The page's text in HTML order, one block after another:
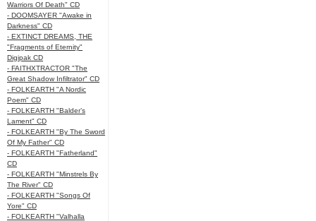
Warriors Of Death" CD
- DOOMSAYER "Awake in
Darkness" CD
- EXTINCT DREAMS, THE
"Fragments of Eternity"
Digipak CD
- FAITHXTRACTOR "The
Great Shadow Infiltrator" CD
- FOLKEARTH "A Nordic
Poem" CD
- FOLKEARTH "Balder’s
Lament" CD
- FOLKEARTH "By The Sword
Of My Father" CD
- FOLKEARTH "Fatherland"
CD
- FOLKEARTH "Minstrels By
The River" CD
- FOLKEARTH "Songs Of
Yore" CD
- FOLKEARTH "Valhalla